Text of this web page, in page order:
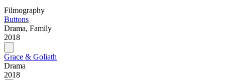
Filmography
Buttons
Drama, Family
2018
Grace & Goliath
Drama
2018